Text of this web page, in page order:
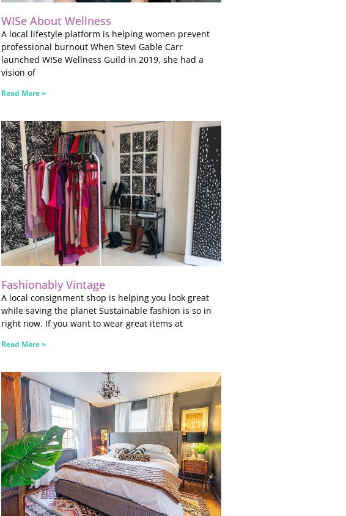
WISe About Wellness
A local lifestyle platform is helping women prevent
professional burnout When Stevi Gable Carr
launched WISe Wellness Guild in 2019, she had a
vision of
Read More »
Fashionably Vintage
A local consignment shop is helping you look great
while saving the planet Sustainable fashion is so in
right now. If you want to wear great items at
Read More »